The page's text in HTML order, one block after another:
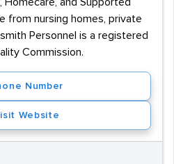
from nursing homes, private
Personnel is a registered
Commission.
Number
Website